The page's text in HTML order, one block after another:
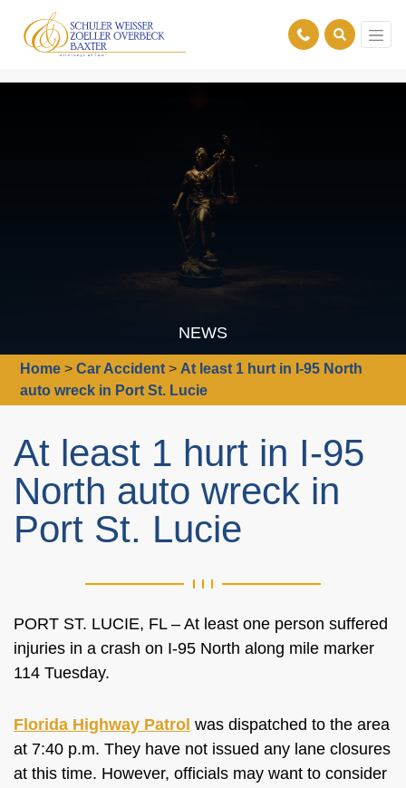
NEWS
Home >Car Accident > At least 1 hurt in I-95 North
auto wreck in Port St. Lucie
At least 1 hurt in I-95
North auto wreck in
Port St. Lucie
PORT ST. LUCIE, FL – At least one person suffered
injuries in a crash on I-95 North along mile marker
114 Tuesday.
Florida Highway Patrol was dispatched to the area
at 7:40 p.m. They have not issued any lane closures
at this time. However, officials may want to consider